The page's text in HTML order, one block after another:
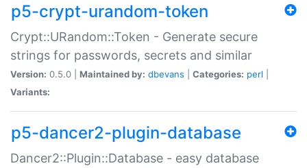
p5-crypt-urandom-token
Crypt::URandom::Token - Generate secure
strings for passwords, secrets and similar
Version: 0.5.0 | Maintained by: dbevans Categories: perl
Variants:
p5-dancer2-plugin-database
Dancer2::Plugin::Database - easy database